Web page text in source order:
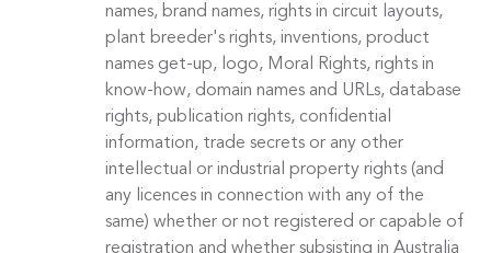
names, brand names, rights in circuit layouts,
plant breeder's rights, inventions, product
names get-up, logo, Moral Rights, rights in
know-how, domain names and URLs, database
rights, publication rights, confidential
information, trade secrets or any other
intellectual or industrial property rights (and
any licences in connection with any of the
same) whether or not registered or capable of
registration and whether subsisting in Australia